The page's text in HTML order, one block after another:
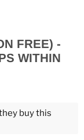
FREE) -
WITHIN
buy this